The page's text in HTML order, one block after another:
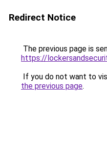
Redirect Notice
The previous page is
https://
If you do not want to
the previous page.